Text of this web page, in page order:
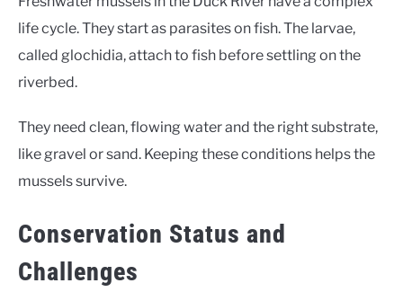
life cycle. They start as parasites on fish. The larvae,
called glochidia, attach to fish before settling on the
riverbed.
They need clean, flowing water and the right substrate,
like gravel or sand. Keeping these conditions helps the
mussels survive.
Conservation Status and
Challenges